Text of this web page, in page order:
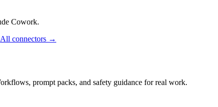
Cowork.
All connectors →
prompt packs, and safety guidance for real work.